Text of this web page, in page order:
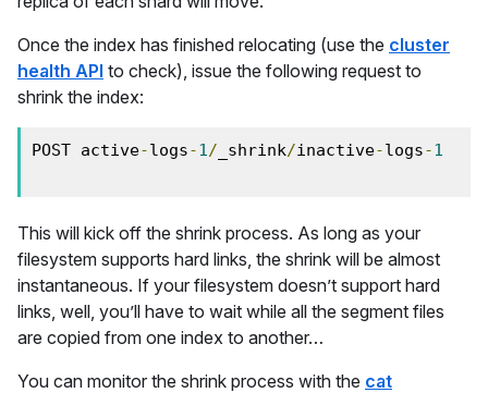
Once the index has finished relocating (use the cluster
health API to check), issue the following request to
shrink the index:
POST active-logs-1/ _shrink/inactive-logs-1
This will kick off the shrink process. As long as your
filesystem supports hard links, the shrink will be almost
instantaneous. If your filesystem doesn’t support hard
links, well, you’ll have to wait while all the segment files
are copied from one index to another…
You can monitor the shrink process with the cat